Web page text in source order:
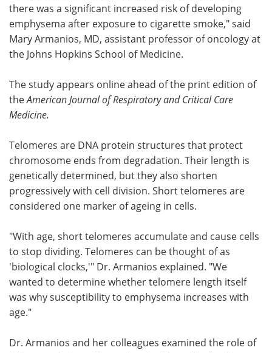
there was a significant increased risk of developing
emphysema after exposure to cigarette smoke," said
Mary Armanios, MD, assistant professor of oncology at
the Johns Hopkins School of Medicine.
The study appears online ahead of the print edition of
theAmerican Journal of Respiratory and Critical Care
Medicine.
Telomeres are DNA protein structures that protect
chromosome ends from degradation. Their length is
genetically determined, but they also shorten
progressively with cell division. Short telomeres are
considered one marker of ageing in cells.
"With age, short telomeres accumulate and cause cells
to stop dividing. Telomeres can be thought of as
'biological clocks,'" Dr. Armanios explained. "We
wanted to determine whether telomere length itself
was why susceptibility to emphysema increases with
age."
Dr. Armanios and her colleagues examined the role of